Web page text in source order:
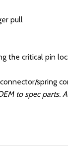
pull
the critical pin
spring
to spec